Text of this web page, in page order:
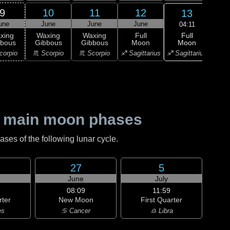
9 10
June
Waxing
Gibbous
♏ Scorpio
11
June
Waxing
Gibbous
♏ Scorpio
12
June
Full
Moon
♐ Sagittarius
13
04:11
Full
Moon
♐ Sagittarius
moon phases
of the following lunar cycle.
27
June
08:09
New Moon
♋ Cancer
5
July
11:59
First Quarter
♎ Libra